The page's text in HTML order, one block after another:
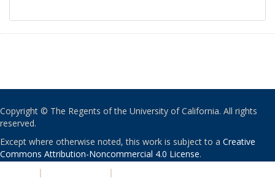
Copyright © The Regents of the University of California. All rights
reserved.
Except where otherwise noted, this work is subject to a Creative
Commons Attribution-Noncommercial 4.0 License.
| |